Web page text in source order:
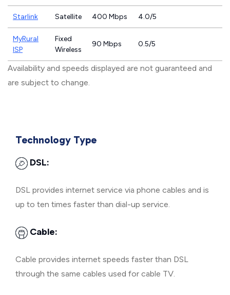
Starlink Satellite 400 Mbps 4.0/5
MyRural
ISP
Fixed
Wireless
90 Mbps 0.5/5
Availability and speeds displayed are not guaranteed and
are subject to change.
Technology Type
DSL:
DSL provides internet service via phone cables and is
up to ten times faster than dial-up service.
Cable:
Cable provides internet speeds faster than DSL
through the same cables used for cable TV.